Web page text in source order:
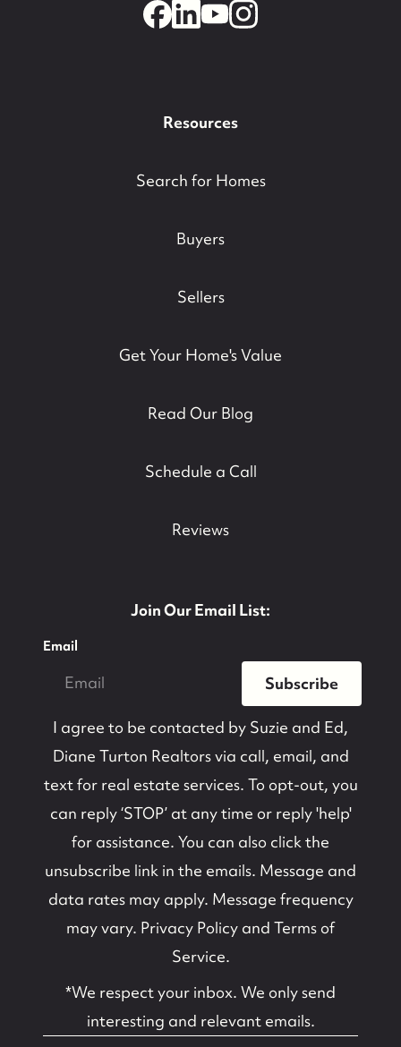
Resources
Search for Homes
Buyers
Sellers
Get Your Home's Value
Read Our Blog
Schedule a Call
Reviews
Join Our Email List:
Email
Subscribe
I agree to be contacted by Suzie and Ed,
Diane Turton Realtorsvia call, email, and
text for real estate services. To opt-out, you
can reply ‘STOP’ at any time or reply 'help'
for assistance. You can also click the
unsubscribe link in the emails. Message and
data rates may apply. Message frequency
may vary. Privacy Policy and Terms of
Service.
*We respect your inbox. We only send
interesting and relevant emails.